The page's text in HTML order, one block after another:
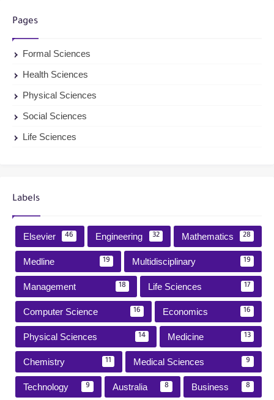
Pages
Formal Sciences
Health Sciences
Physical Sciences
Social Sciences
Life Sciences
Labels
Elsevier 46 Engineering 32 Mathematics 28
Medline 19 Multidisciplinary 19
Management 18 Life Sciences 17
Computer Science 16 Economics 16
Physical Sciences 14 Medicine 13
Chemistry 11 Medical Sciences 9
Technology 9 Australia 8 Business 8